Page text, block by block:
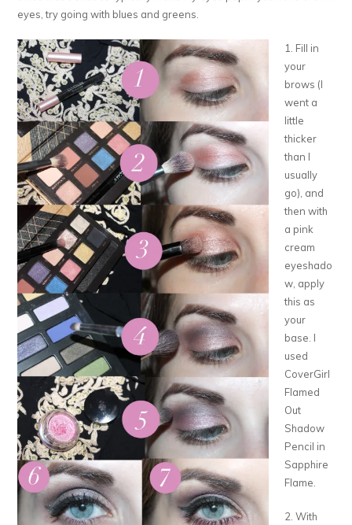
eyes, try going with blues and greens.
1. Fill in
your
brows (I
went a
little
thicker
than I
usually
go), and
then with
a pink
cream
eyeshado
w, apply
this as
your
base. I
used
CoverGirl
Flamed
Out
Shadow
Pencil in
Sapphire
Flame.
2. With